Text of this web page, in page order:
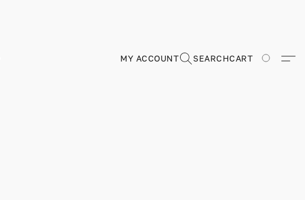
MY ACCOUNT SEARCHCART